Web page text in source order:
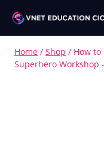
Home / Shop / How
Superhero Workshop